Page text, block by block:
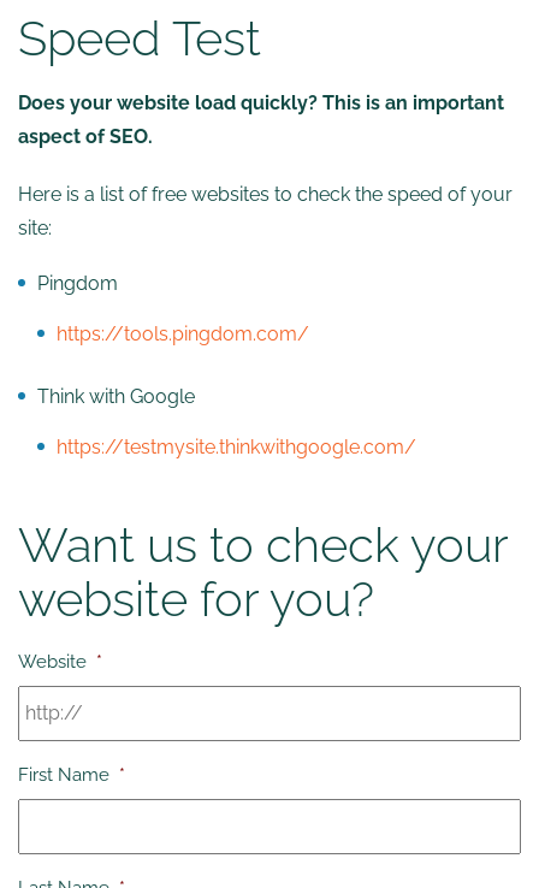
Speed Test
Does your website load quickly? This is an important
aspect of SEO.
Here is a list of free websites to check the speed of your
site:
Pingdom
https://tools.pingdom.com/
Think with Google
https://testmysite.thinkwithgoogle.com/
Want us to check your
website for you?
Website *
First Name *